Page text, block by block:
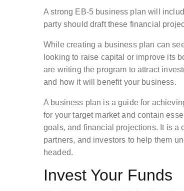
A strong EB-5 business plan will
party should draft these financial
While creating a business plan can
looking to raise capital or improve its
are writing the program to attract
and how it will benefit your business.
A business plan is a guide for
for your target market and contain
goals, and financial projections. It is a
partners, and investors to help them
headed.
Invest Your Funds